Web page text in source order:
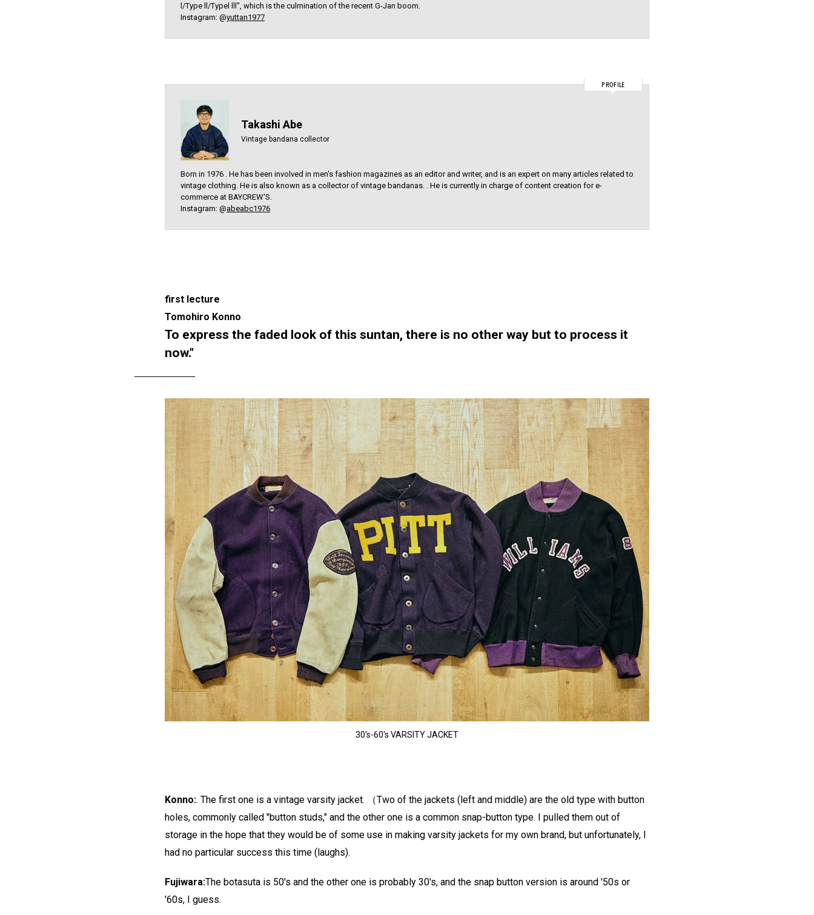
l/Type ll/Typel lll", which is the culmination of the recent G-Jan boom.
Instagram: @yuttan1977
PROFILE
Takashi Abe
Vintage bandana collector
Born in 1976 . He has been involved in men's fashion magazines as an editor and writer, and is an expert on many articles related to
vintage clothing. He is also known as a collector of vintage bandanas. . He is currently in charge of content creation for e-
commerce at BAYCREW'S.
Instagram: @abeabc1976
first lecture
Tomohiro Konno
To express the faded look of this suntan, there is no other way but to process it
now."
30's-60's VARSITY JACKET
Konno:. The first one is a vintage varsity jacket. （Two of the jackets (left and middle) are the old type with button
holes, commonly called "button studs," and the other one is a common snap-button type. I pulled them out of
storage in the hope that they would be of some use in making varsity jackets for my own brand, but unfortunately, I
had no particular success this time (laughs).
Fujiwara:The botasuta is 50's and the other one is probably 30's, and the snap button version is around '50s or
'60s, I guess.